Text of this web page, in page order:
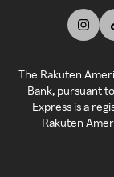
The Rakuten
Bank, pursuant
Express is a
Rakuten